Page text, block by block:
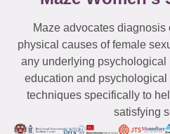
Maze advocates diagnosis
physical causes of female
any underlying
education and psychological
techniques specifically to
satisfying